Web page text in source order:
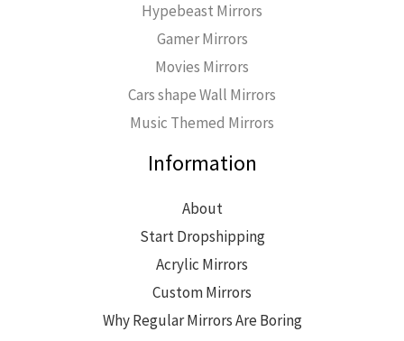
Hypebeast Mirrors
Gamer Mirrors
Movies Mirrors
Cars shape Wall Mirrors
Music Themed Mirrors
Information
About
Start Dropshipping
Acrylic Mirrors
Custom Mirrors
Why Regular Mirrors Are Boring